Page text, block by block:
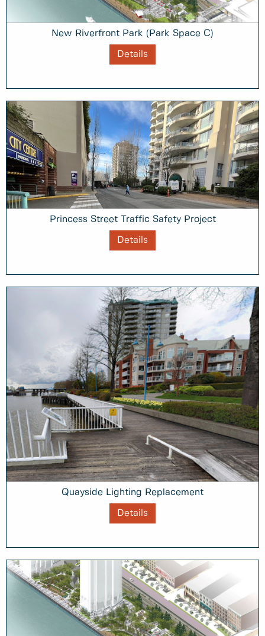
New Riverfront Park (Park Space C)
Details
Princess Street Traffic Safety Project
Details
Quayside Lighting Replacement
Details